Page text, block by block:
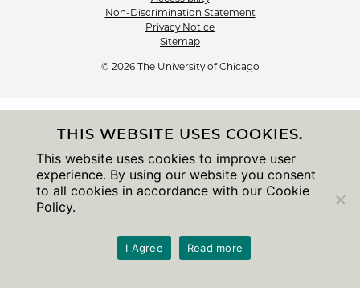
Non-Discrimination Statement
Privacy Notice
Sitemap
© 2026 The University of Chicago
THIS WEBSITE USES COOKIES.
This website uses cookies to improve user
experience. By using our website you consent
to all cookies in accordance with our Cookie
Policy.
I Agree Read more